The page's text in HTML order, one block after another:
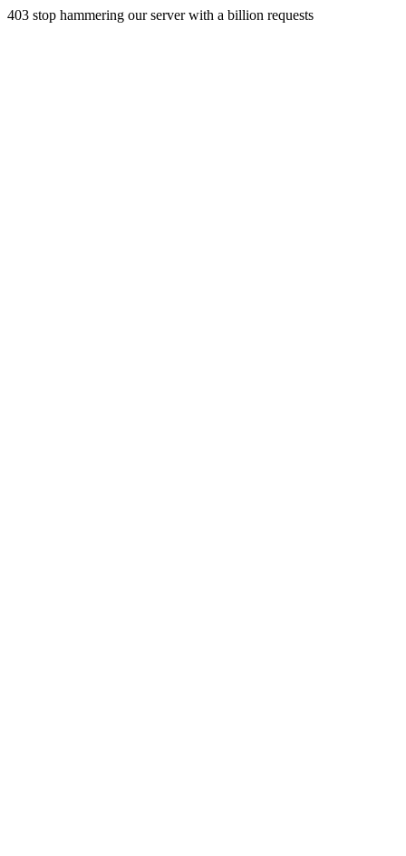
403 stop hammering our server with a billion requests